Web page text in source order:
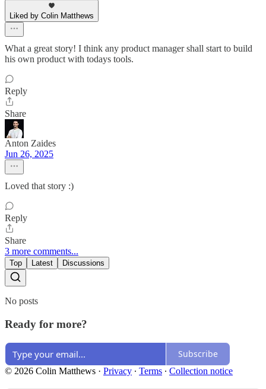
Liked by Colin Matthews
What a great story! I think any product manager shall start to build
his own product with todays tools.
Reply
Share
Anton Zaides
Jun 26, 2025
Loved that story :)
Reply
Share
3 more comments...
Top Latest Discussions
No posts
Ready for more?
Subscribe
© 2026 Colin Matthews · Privacy ∙ Terms ∙ Collection notice